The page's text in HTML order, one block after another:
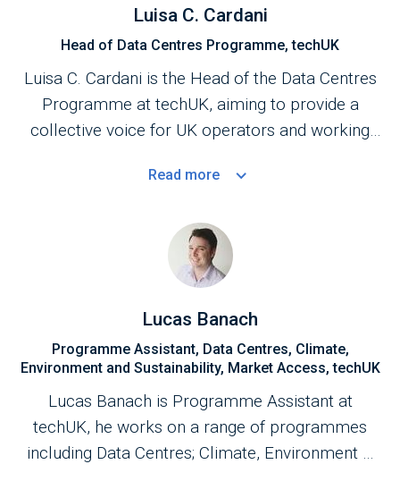
Luisa C. Cardani
Head of Data Centres Programme, techUK
Luisa C. Cardani is the Head of the Data Centres
Programme at techUK, aiming to provide a
collective voice for UK operators and working
environment for the data centres sector.
Read more
Lucas Banach
Programme Assistant, Data Centres, Climate,
Environment and Sustainability, Market Access, techUK
Lucas Banach is Programme Assistant at
techUK, he works on a range of programmes
including Data Centres; Climate, Environment &